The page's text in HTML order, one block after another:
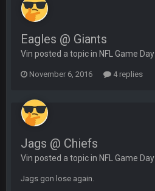
Eagles @ Giants
Vin posted a topic in NFL Game Day
November 6, 2016 4 replies
Jags @ Chiefs
Vin posted a topic in NFL Game Day
Jags gon lose again.